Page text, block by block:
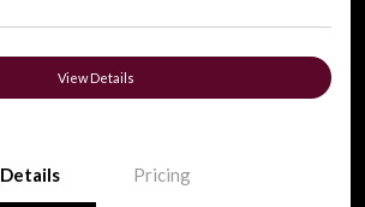
View Details
Details Pricing